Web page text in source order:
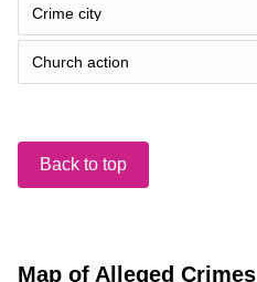
Back to top
Map of Alleged Crimes